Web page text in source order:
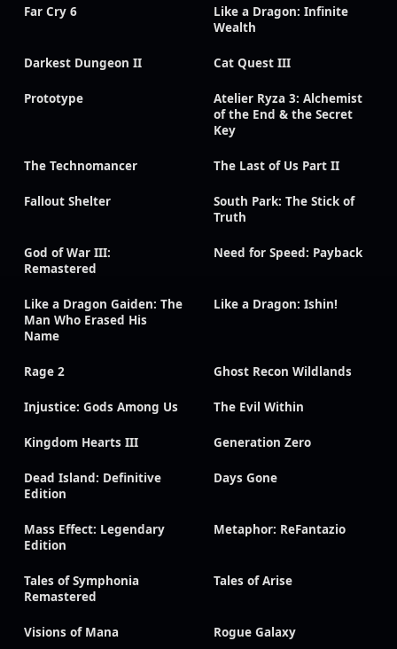
Far Cry 6
Like a Dragon: Infinite
Wealth
Darkest Dungeon II Cat Quest III
Prototype
Atelier Ryza 3: Alchemist
of the End & the Secret
Key
The Technomancer The Last of Us Part II
Fallout Shelter
South Park: The Stick of
Truth
God of War III:
Remastered
Need for Speed: Payback
Like a Dragon Gaiden: The
Man Who Erased His
Name
Like a Dragon: Ishin!
Rage 2 Ghost Recon Wildlands
Injustice: Gods Among Us The Evil Within
Kingdom Hearts III Generation Zero
Dead Island: Definitive
Edition
Days Gone
Mass Effect: Legendary
Edition
Metaphor: ReFantazio
Tales of Symphonia
Remastered
Tales of Arise
Visions of Mana Rogue Galaxy